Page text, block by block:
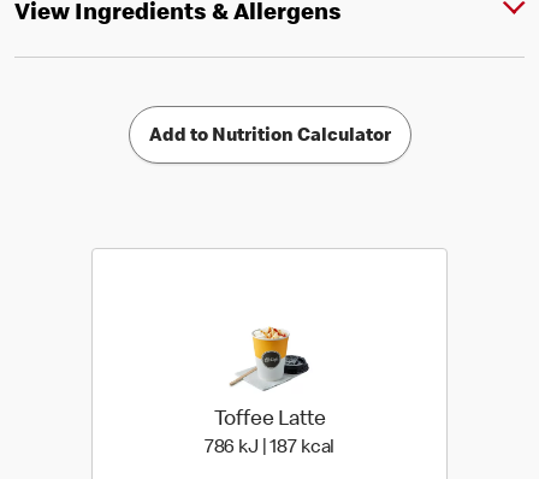
View Ingredients & Allergens
Add to Nutrition Calculator
Toffee Latte
786 kJ | 187 kcal